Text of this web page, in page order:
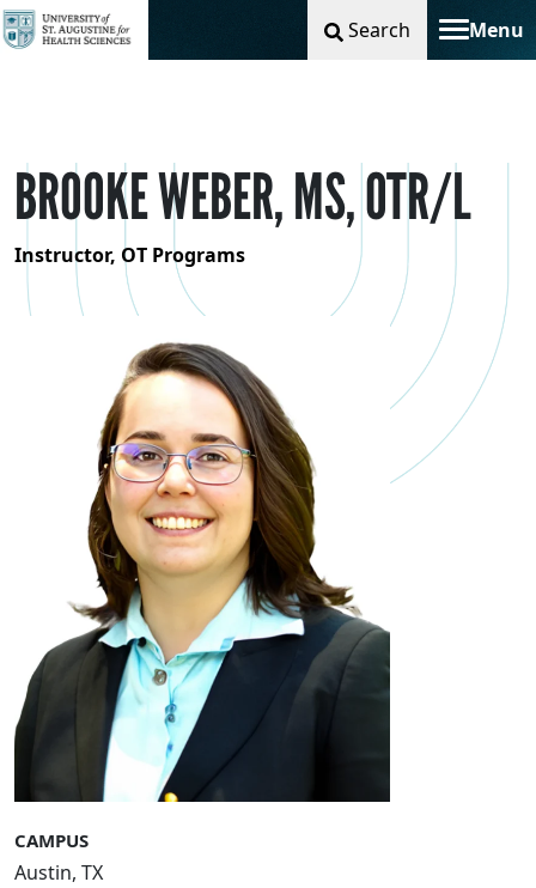
Search Menu
Toggle
BROOKE WEBER, MS, OTR/L
Instructor, OT Programs
CAMPUS
Austin, TX